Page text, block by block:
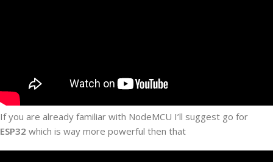
If you are already familiar with NodeMCU I’ll suggest go for
ESP32 which is way more powerful then that